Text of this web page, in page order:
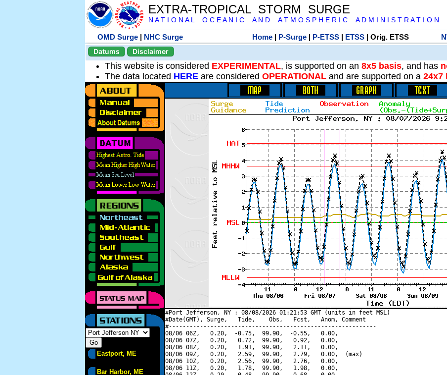
EXTRA-TROPICAL STORM SURGE
N A T I O N A L O C E A N I C A N D A T M O S P H E R I C A D M I N I S T R A T I O N
OMD Surge | NHC Surge Home| P-Surge| P-ETSS| ETSS| Orig. ETSS
Datums
Disclaimer
This website is considered EXPERIMENTAL, is supported on an 8x5 basis, and has
The data located HERE are considered OPERATIONAL and are supported on a 24x7
Eastport, ME
Bar Harbor, ME
#Port Jefferson, NY : 08/08/2026 01:21:53 GMT (units in feet MSL)
#Date(GMT), Surge,   Tide,    Obs,   Fcst,   Anom, Comment
#------------------------------------------------------------
08/06 06Z,   0.20,  -0.75,  99.90,  -0.55,   0.00,
08/06 07Z,   0.20,   0.72,  99.90,   0.92,   0.00,
08/06 08Z,   0.20,   1.91,  99.90,   2.11,   0.00,
08/06 09Z,   0.20,   2.59,  99.90,   2.79,   0.00,  (max)
08/06 10Z,   0.20,   2.56,  99.90,   2.76,   0.00,
08/06 11Z,   0.20,   1.78,  99.90,   1.98,   0.00,